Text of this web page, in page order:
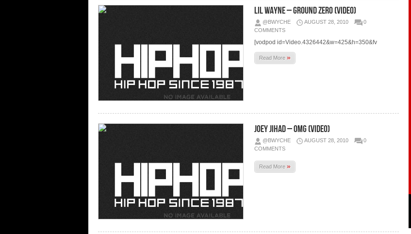
Lil Wayne – Ground Zero (Video)
@BWYCHE AUGUST 28, 2010
0
COMMENTS
[vodpod id=Video.4326442&w=425&h=350&fv
Read More»
Joey Jihad – OMG (Video)
@BWYCHE AUGUST 28, 2010
0
COMMENTS
Read More»